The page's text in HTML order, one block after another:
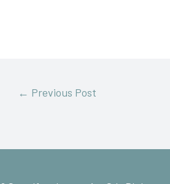
← Previous Post